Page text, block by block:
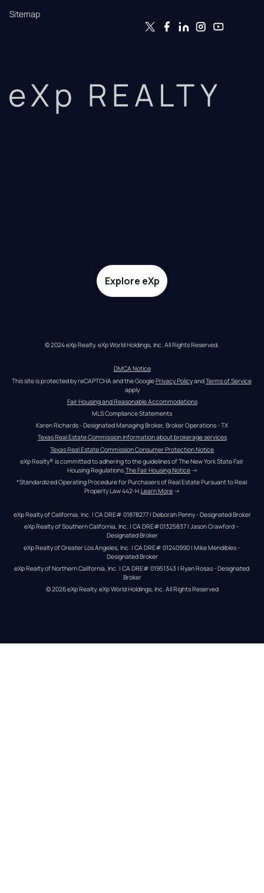
Sitemap
eXp REALTY
Explore eXp
© 2024 eXp Realty. eXp World Holdings, Inc. All Rights Reserved.
DMCA Notice
This site is protected by reCAPTCHA and the Google Privacy Policy and Terms of Service
apply
Fair Housing and Reasonable Accommodations
MLS Compliance Statements
Karen Richards - Designated Managing Broker, Broker Operations - TX
Texas Real Estate Commission information about brokerage services
Texas Real Estate Commission Consumer Protection Notice
eXp Realty® is committed to adhering to the guidelines of The New York State Fair
Housing Regulations. The Fair Housing Notice →
*Standardized Operating Procedure for Purchasers of Real Estate Pursuant to Real
Property Law 442-H.Learn More →
eXp Realty of California, Inc. | CA DRE# 01878277 | Deborah Penny - Designated Broker
eXp Realty of Southern California, Inc. | CA DRE#01325837 | Jason Crawford –
Designated Broker
eXp Realty of Greater Los Angeles, Inc. | CA DRE# 01240990 | Mike Mendibles -
Designated Broker
eXp Realty of Northern California, Inc. | CA DRE# 01951343 | Ryan Rosas - Designated
Broker
© 2026eXp Realty. eXp World Holdings, Inc. All Rights Reserved